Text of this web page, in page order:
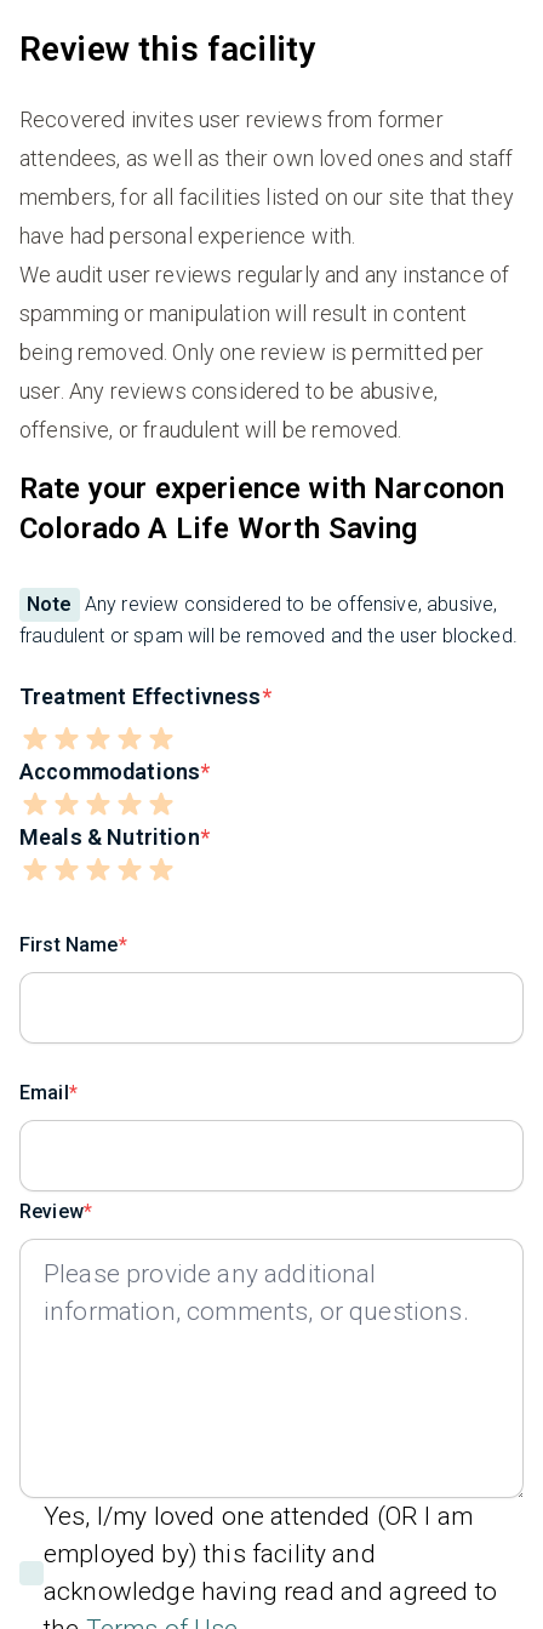
Review this facility
Recovered invites user reviews from former
attendees, as well as their own loved ones and staff
members, for all facilities listed on our site that they
have had personal experience with.
We audit user reviews regularly and any instance of
spamming or manipulation will result in content
being removed. Only one review is permitted per
user. Any reviews considered to be abusive,
offensive, or fraudulent will be removed.
Rate your experience with Narconon
Colorado A Life Worth Saving
Note
Any review considered to be offensive, abusive,
fraudulent or spam will be removed and the user blocked.
Treatment Effectivness
Accommodations
Meals & Nutrition
First Name
Email
Review
Yes, I/my loved one attended (OR I am
employed by) this facility and
acknowledge having read and agreed to